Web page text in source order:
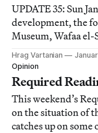
UPDATE 35: Sun
development, the
Museum, Wafaa
German publication
individuals
Museum included
Hrag Vartanian
Opinion
Required
This weekend’s
on the situation of
catches up on